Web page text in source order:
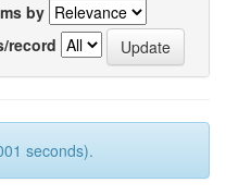
by
record
seconds).